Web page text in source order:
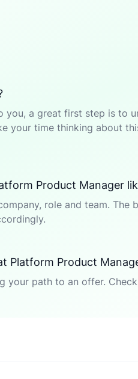
you, a great first step is to
your time thinking about
Product Manager
role and team. The
Platform Product
your path to an offer.